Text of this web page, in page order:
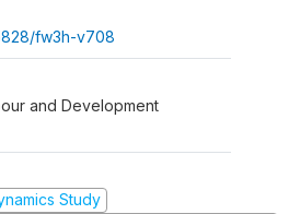
fw3h-v708
and Development
Study